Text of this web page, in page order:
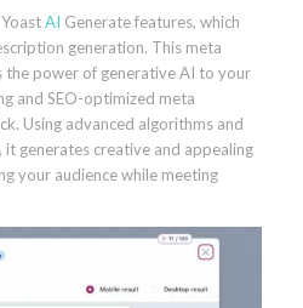
AI Generate features, which
generation. This meta
power of generative AI to your
and SEO-optimized meta
Using advanced algorithms and
it generates creative and appealing
your audience while meeting